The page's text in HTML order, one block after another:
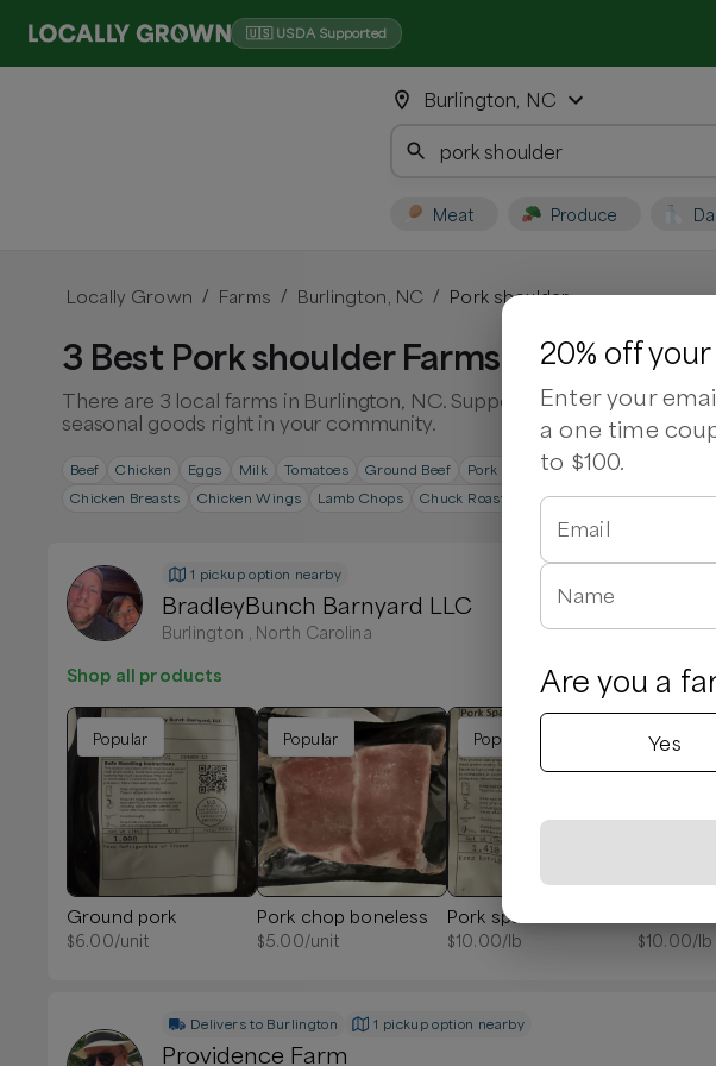
🇺🇸 USDA Supported
Burlington, NC
Meat Produce
Locally Grown / Farms / Burlington, NC / Pork shoulder
3 Best Pork shoulder Farms in
There are 3 local farms in Burlington, NC. Support local farmers and
seasonal goods right in your community.
Beef Chicken Eggs Milk Tomatoes Ground Beef Pork Chops Ribeye Steak
Chicken Breasts
Chicken Wings Lamb Chops Chuck Roast Sirloin Steak Pork
1 pickup option nearby
BradleyBunch Barnyard LLC
Burlington , North Carolina
Shop all products
Popular
Ground pork
$6.00/unit
Popular
Pork chop boneless
$5.00/unit
Popular
Pork spare ribs
$10.00/lb
Popular
$10.00/lb
Delivers to Burlington 1 pickup option nearby
Providence Farm
20% off
Enter your
a one time
to $100.
Email
Name
Are you a
Yes